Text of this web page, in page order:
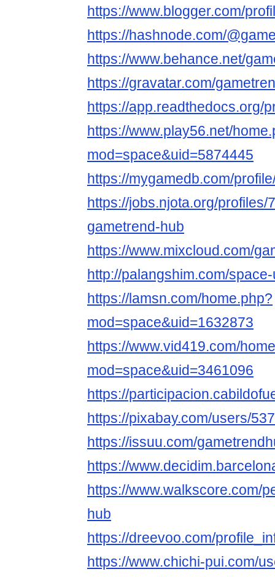
https://www.blogger.com/
https://hashnode.com/
https://www.behance.net/
https://gravatar.com/
https://app.readthedocs.org/
https://www.play56.net/
mod=space&uid=5874445
https://mygamedb.com/
https://jobs.njota.org/profiles/
gametrend-hub
https://www.mixcloud.com/
http://palangshim.com/
https://lamsn.com/home.php?
mod=space&uid=1632873
https://www.vid419.com/
mod=space&uid=3461096
https://
https://pixabay.com/users/
https://issuu.com/
https://
https://www.walkscore.com/
hub
https://dreevoo.com/
https://www.chichi-pui.com/